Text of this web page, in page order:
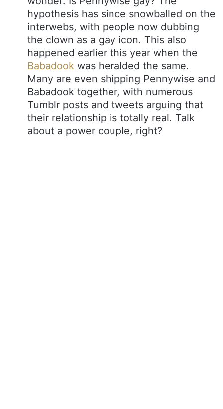
hypothesis has since snowballed on the
interwebs, with people now dubbing
the clown as a gay icon. This also
happened earlier this year when the
Babadook was heralded the same.
Many are even shipping Pennywise and
Babadook together, with numerous
Tumblr posts and tweets arguing that
their relationship is totally real. Talk
about a power couple, right?